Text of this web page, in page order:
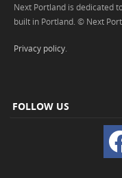
Next Portland is dedicated
built in Portland. © Next
Privacy policy
FOLLOW US